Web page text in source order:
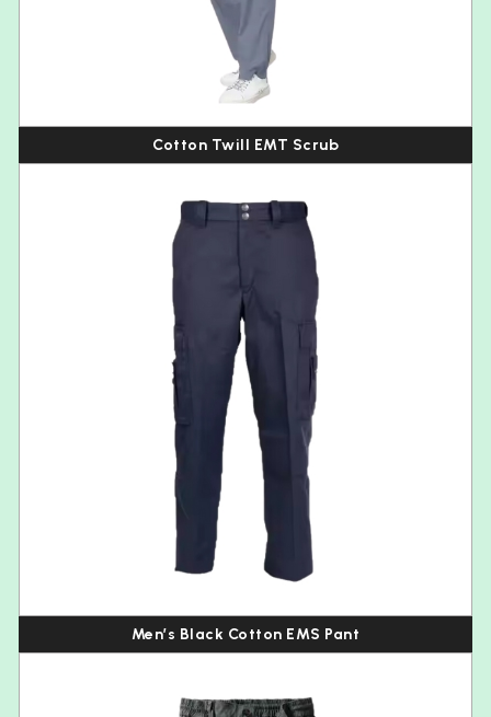
Cotton Twill EMT Scrub
Men’s Black Cotton EMS Pant